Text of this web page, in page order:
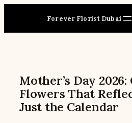
Forever Florist Dubai
Mother’s Day 2026:
Flowers That
Just the Calendar